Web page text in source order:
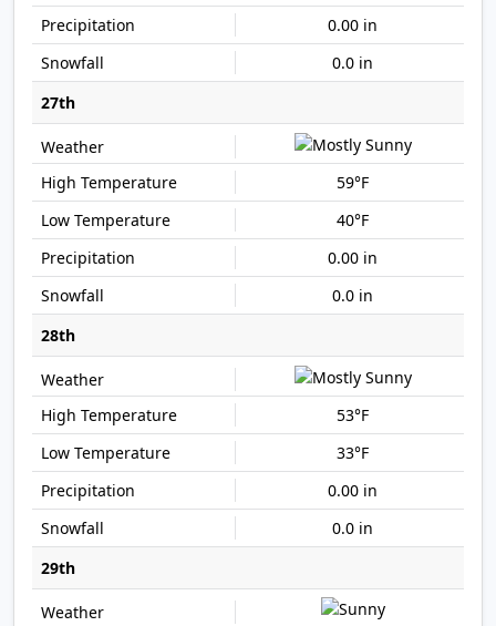
0.00 in
0.0 in
27th
59°F
40°F
0.00 in
0.0 in
28th
53°F
33°F
0.00 in
0.0 in
29th